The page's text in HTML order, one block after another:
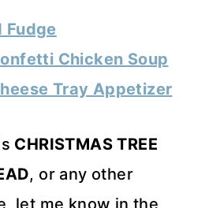
Fudge
Chicken Soup
Tray Appetizer
CHRISTMAS TREE
, or any other